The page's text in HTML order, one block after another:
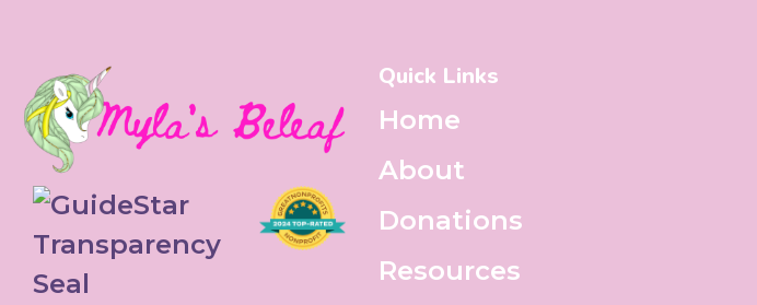
Quick Links
Home
About
Donations
Resources